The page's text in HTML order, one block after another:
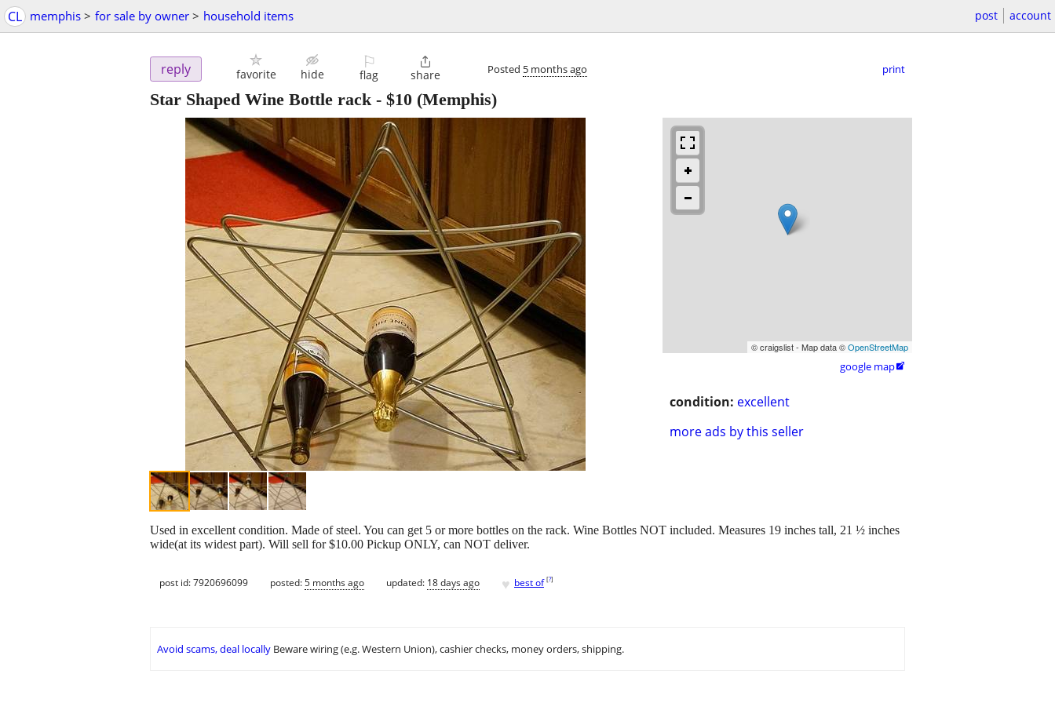
CL memphis > for sale by owner > household items post account
reply favorite hide
⚐
flag

share Posted 5 months ago print
Star Shaped Wine Bottle rack- $10 (Memphis)
© craigslist - Map data ©OpenStreetMap
google map
condition: excellent
more ads by this seller
Used in excellent condition. Made of steel. You can get 5 or more bottles on the rack. Wine Bottles NOT included. Measures 19 inches tall, 21 ½ inches
wide(at its widest part). Will sell for $10.00 Pickup ONLY, can NOT deliver.
post id: 7920696099 posted:5 months ago updated: 18 days ago ♥ best of [?]
Avoid scams, deal locally Beware wiring (e.g. Western Union), cashier checks, money orders, shipping.